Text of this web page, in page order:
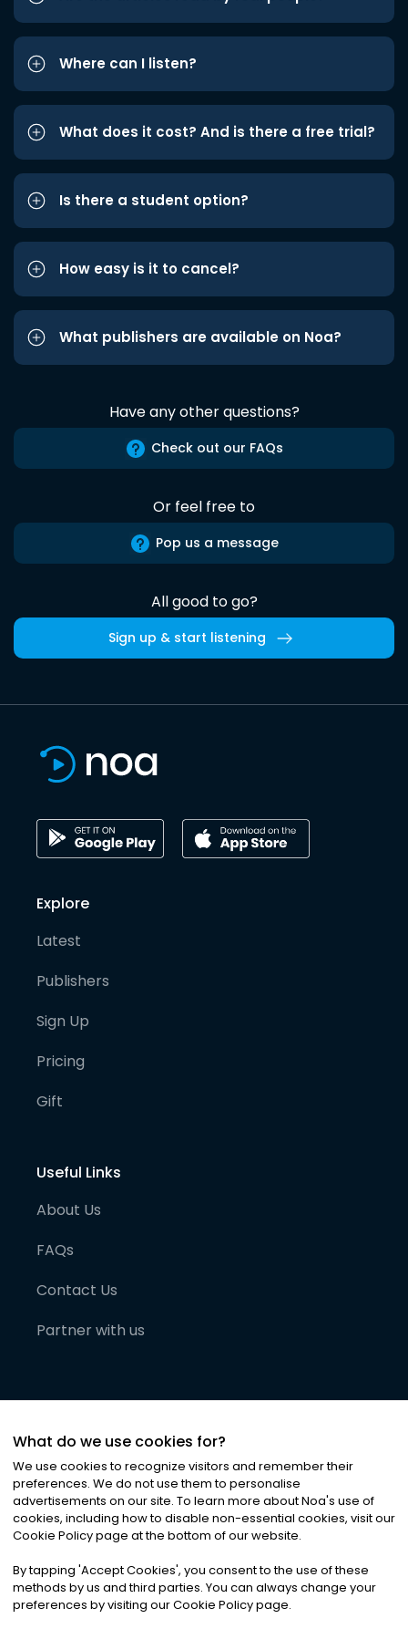
Where can I listen?
What does it cost? And is there a free trial?
Is there a student option?
How easy is it to cancel?
What publishers are available on Noa?
Have any other questions?
Check out our FAQs
Or feel free to
Pop us a message
All good to go?
Sign up & start listening
Explore
Latest
Publishers
Sign Up
Pricing
Gift
Useful Links
About Us
FAQs
Contact Us
Partner with us
©2026Noa News Ltd. ALL RIGHTS RESERVED
Privacy|Terms & Conditions|Cookies
What do we use cookies for?
We use cookies to recognize visitors and remember their
preferences. We do not use them to personalise
advertisements on our site. To learn more about Noa's use of
cookies, including how to disable non-essential cookies, visit our
Cookie Policy page at the bottom of our website.
By tapping 'Accept Cookies', you consent to the use of these
methods by us and third parties. You can always change your
preferences by visiting our Cookie Policy page.